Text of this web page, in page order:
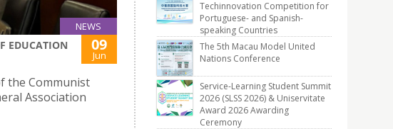
NEWS
EDUCATION
09
Jun
the Communist
Association
Techinnovation Competition for
Portuguese- and Spanish-
speaking Countries
The 5th Macau Model United
Nations Conference
Service-Learning Student Summit
2026 (SLSS 2026) & Uniservitate
Award 2026 Awarding
Ceremony